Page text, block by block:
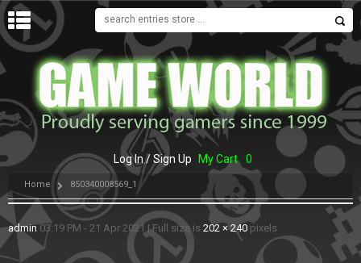
MENU
Log In / Sign Up My Cart 0
Home 850340008569_1
admin 03:19 PM - 21 Apr 2021 |Full size is 202 × 240 pixels